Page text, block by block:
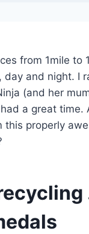
from 1mile to
day and night. I
(and her
a great time.
this properly